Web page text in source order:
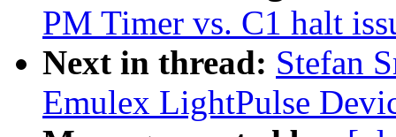
PM Timer vs. C1 halt
Next in thread: Stefan
Emulex LightPulse